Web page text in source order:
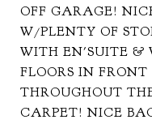
OFF GARAGE!
W/PLENTY OF
WITH EN'SUITE &
FLOORS IN
THROUGHOUT
CARPET! NICE